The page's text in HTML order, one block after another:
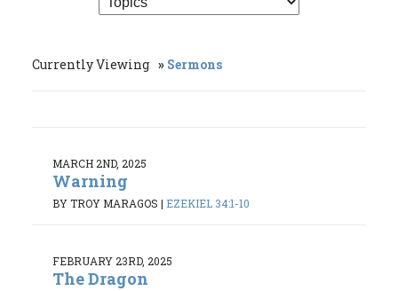
Currently Viewing Sermons
MARCH 2ND, 2025
Warning
BY TROY MARAGOS | EZEKIEL 34:1-10
FEBRUARY 23RD, 2025
The Dragon